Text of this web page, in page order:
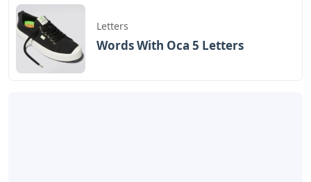
Letters
Words With Oca 5 Letters